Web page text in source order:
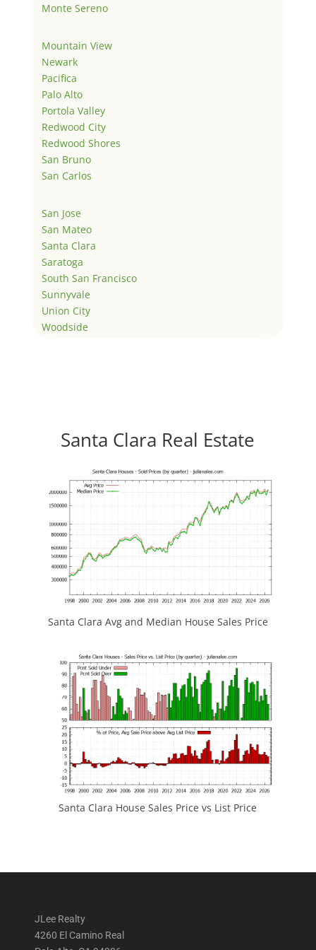
Monte Sereno
Mountain View
Newark
Pacifica
Palo Alto
Portola Valley
Redwood City
Redwood Shores
San Bruno
San Carlos
San Jose
San Mateo
Santa Clara
Saratoga
South San Francisco
Sunnyvale
Union City
Woodside
Santa Clara Real Estate
Santa Clara Avg and Median House Sales Price
Santa Clara House Sales Price vs List Price
JLee Realty
4260 El Camino Real